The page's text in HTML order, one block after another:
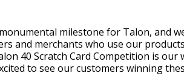
milestone for Talon, and
and merchants who use our
40 Scratch Card Competition is our
to see our customers winning